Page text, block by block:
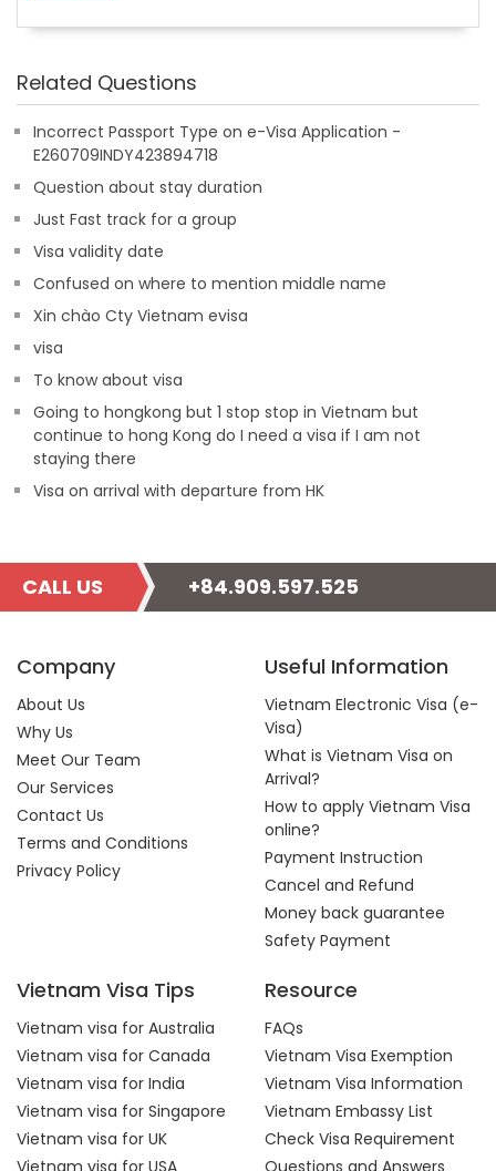
Related Questions
Incorrect Passport Type on e-Visa Application -
E260709INDY423894718
Question about stay duration
Just Fast track for a group
Visa validity date
Confused on where to mention middle name
Xin chào Cty Vietnam evisa
visa
To know about visa
Going to hongkong but 1 stop stop in Vietnam but
continue to hong Kong do I need a visa if I am not
staying there
Visa on arrival with departure from HK
CALL US +84.909.597.525
Company
About Us
Why Us
Meet Our Team
Our Services
Contact Us
Terms and Conditions
Privacy Policy
Useful Information
Vietnam Electronic Visa (e-
Visa)
What is Vietnam Visa on
Arrival?
How to apply Vietnam Visa
online?
Payment Instruction
Cancel and Refund
Money back guarantee
Safety Payment
Vietnam Visa Tips
Vietnam visa for Australia
Vietnam visa for Canada
Vietnam visa for India
Vietnam visa for Singapore
Vietnam visa for UK
Vietnam visa for USA
Resource
FAQs
Vietnam Visa Exemption
Vietnam Visa Information
Vietnam Embassy List
Check Visa Requirement
Questions and Answers